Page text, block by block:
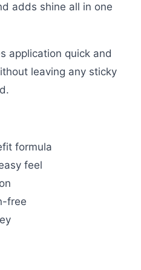
adds shine all in one
application quick and
leaving any sticky
formula
feel
free